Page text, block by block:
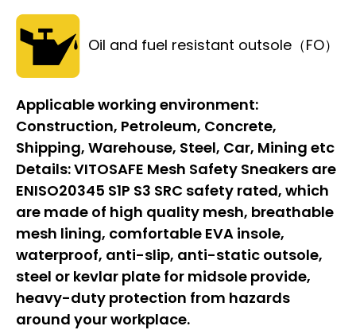
Oil and fuel resistant outsole（FO）
Applicable working environment:
Construction, Petroleum, Concrete,
Shipping, Warehouse, Steel, Car, Mining etc
Details:VITOSAFE Mesh Safety Sneakers are
ENISO20345 S1P S3 SRC safety rated, which
are made of high quality mesh, breathable
mesh lining, comfortable EVA insole,
waterproof, anti-slip, anti-static outsole,
steel or kevlar plate for midsole provide,
heavy-duty protection from hazards
around your workplace.